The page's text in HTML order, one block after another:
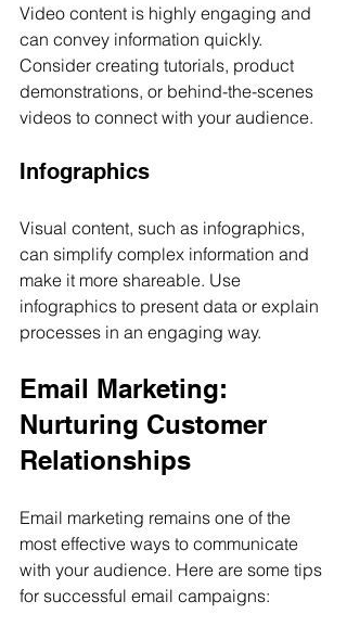
Video content is highly engaging and
can convey information quickly.
Consider creating tutorials, product
demonstrations, or behind-the-scenes
videos to connect with your audience.
Infographics
Visual content, such as infographics,
can simplify complex information and
make it more shareable. Use
infographics to present data or explain
processes in an engaging way.
Email Marketing:
Nurturing Customer
Relationships
Email marketing remains one of the
most effective ways to communicate
with your audience. Here are some tips
for successful email campaigns: